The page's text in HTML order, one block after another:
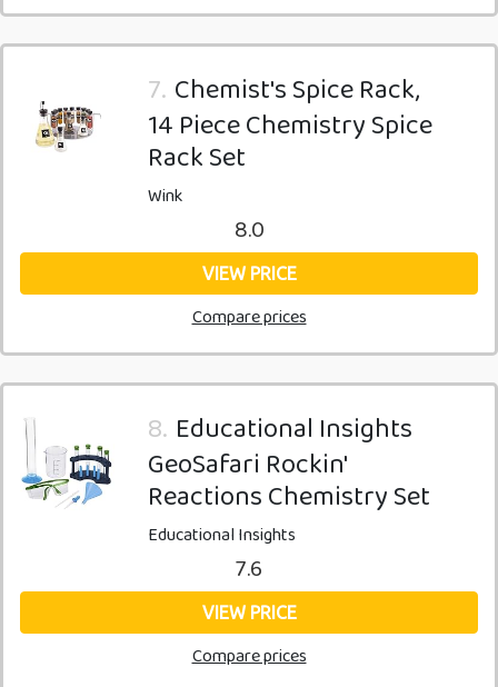
7. Chemist's Spice Rack,
14 Piece Chemistry Spice
Rack Set
Wink
8.0
VIEW PRICE
Compare prices
8. Educational Insights
GeoSafari Rockin'
Reactions Chemistry Set
Educational Insights
7.6
VIEW PRICE
Compare prices